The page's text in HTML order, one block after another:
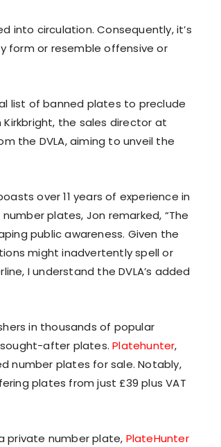
into circulation. Consequently, it’s
form or resemble offensive or
list of banned plates to preclude
the sales director at
the DVLA, aiming to unveil the
over 11 years of experience in
plates, Jon remarked, “The
public awareness. Given the
might inadvertently spell or
I understand the DVLA’s added
in thousands of popular
sought-after plates.Platehunter,
number plates for sale. Notably,
plates from just £39 plus VAT
private number plate, PlateHunter